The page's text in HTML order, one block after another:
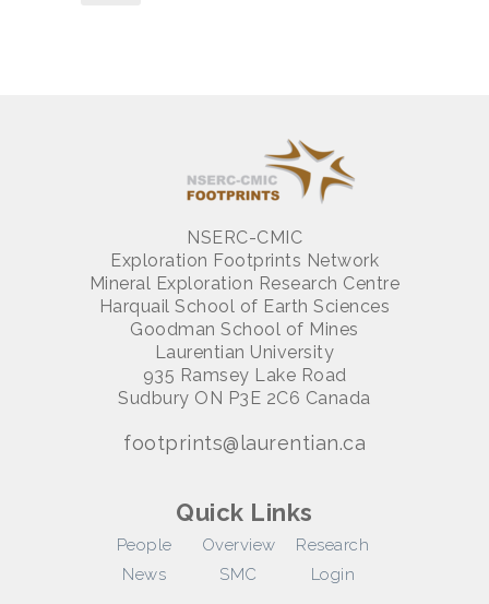
NSERC-CMIC
Exploration Footprints Network
Mineral Exploration Research Centre
Harquail School of Earth Sciences
Goodman School of Mines
Laurentian University
935 Ramsey Lake Road
Sudbury ON P3E 2C6 Canada
footprints@laurentian.ca
Quick Links
People Overview
Research
News
SMC Login